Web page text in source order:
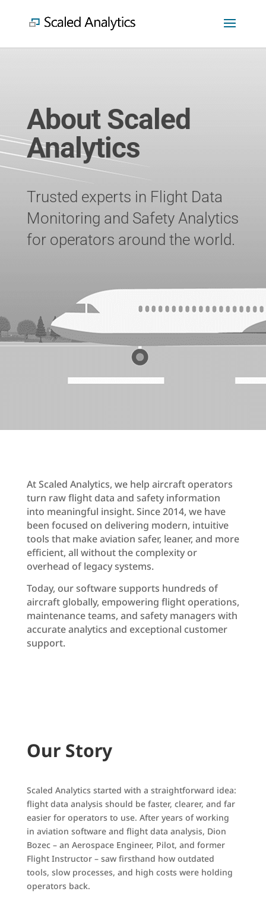
About Scaled
Analytics
Trusted experts in Flight Data
Monitoring and Safety Analytics
for operators around the world.
At Scaled Analytics, we help aircraft operators
turn raw flight data and safety information
into meaningful insight. Since 2014, we have
been focused on delivering modern, intuitive
tools that make aviation safer, leaner, and more
efficient, all without the complexity or
overhead of legacy systems.
Today, our software supports hundreds of
aircraft globally, empowering flight operations,
maintenance teams, and safety managers with
accurate analytics and exceptional customer
support.
Our Story
Scaled Analytics started with a straightforward idea:
flight data analysis should be faster, clearer, and far
easier for operators to use. After years of working
in aviation software and flight data analysis, Dion
Bozec – an Aerospace Engineer, Pilot, and former
Flight Instructor – saw firsthand how outdated
tools, slow processes, and high costs were holding
operators back.